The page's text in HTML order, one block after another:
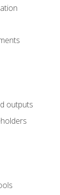
outputs